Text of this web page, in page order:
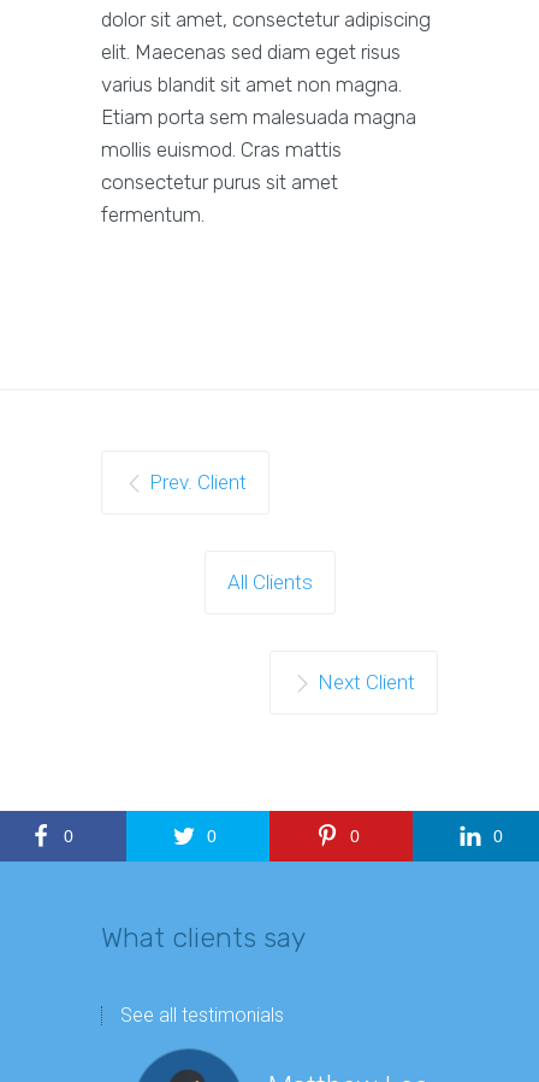
dolor sit amet, consectetur adipiscing
elit. Maecenas sed diam eget risus
varius blandit sit amet non magna.
Etiam porta sem malesuada magna
mollis euismod. Cras mattis
consectetur purus sit amet
fermentum.
Prev. Client
All Clients
Next Client
0 0 0 0
What clients say
See all testimonials